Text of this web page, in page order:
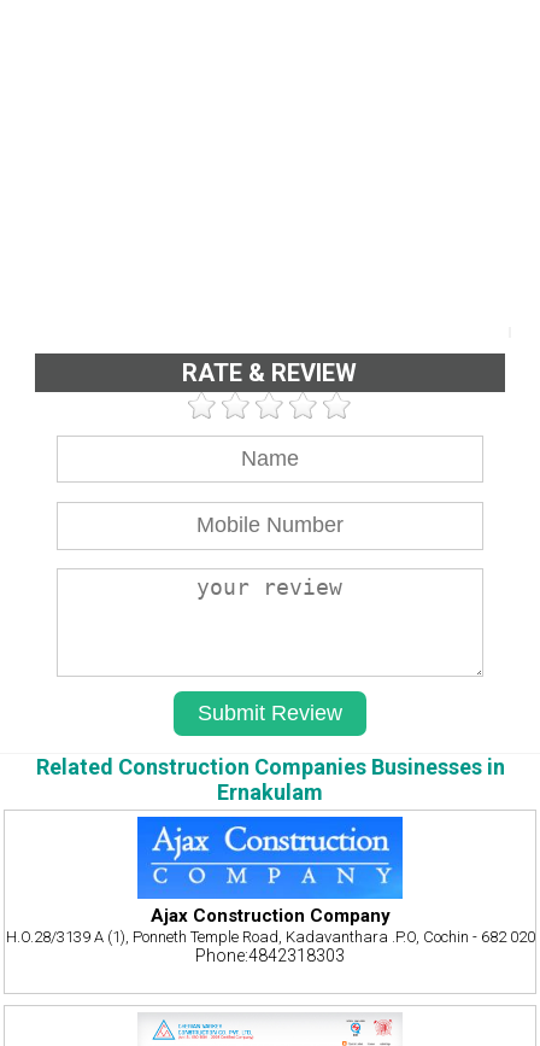
RATE & REVIEW
Related Construction Companies Businesses in
Ernakulam
Ajax Construction Company
H.O.28/3139 A (1), Ponneth Temple Road, Kadavanthara .P.O, Cochin - 682 020
Phone:4842318303